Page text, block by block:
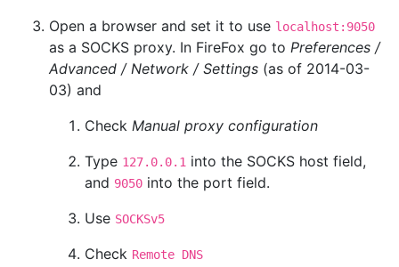
Open a browser and set it to use localhost:9050
as a SOCKS proxy. In FireFox go to Preferences /
Advanced / Network / Settings (as of 2014-03-
03) and
Check Manual proxy configuration
Type 127.0.0.1 into the SOCKS host field,
and 9050 into the port field.
Use SOCKSv5
Check Remote DNS